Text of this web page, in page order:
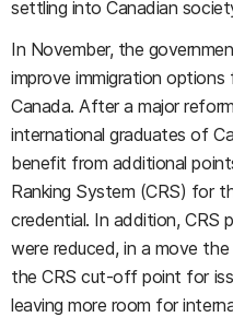
settling into Canadian
In November, the
improve immigration
Canada. After a major
international graduates of
benefit from additional
Ranking System (CRS) for
credential. In addition, CRS
were reduced, in a move
the CRS cut-off point for
leaving more room for